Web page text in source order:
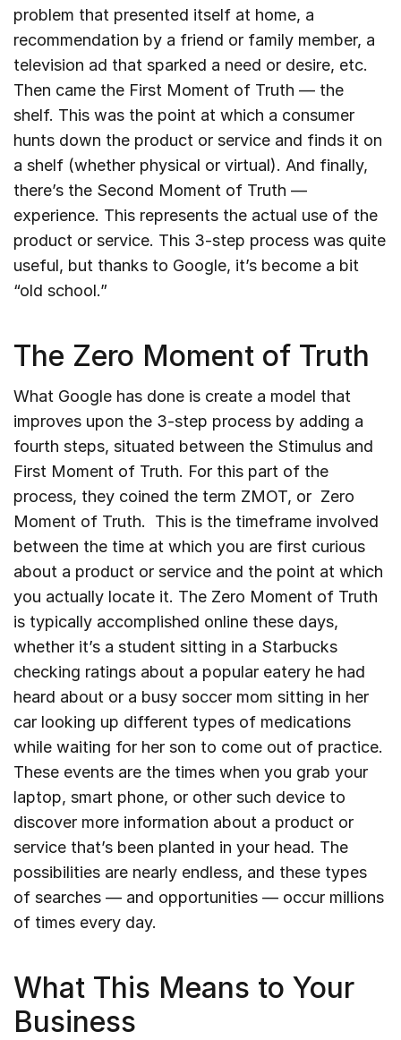
problem that presented itself at home, a
recommendation by a friend or family member, a
television ad that sparked a need or desire, etc.
Then came the First Moment of Truth — the
shelf. This was the point at which a consumer
hunts down the product or service and finds it on
a shelf (whether physical or virtual). And finally,
there’s the Second Moment of Truth —
experience. This represents the actual use of the
product or service. This 3-step process was quite
useful, but thanks to Google, it’s become a bit
“old school.”
The Zero Moment of Truth
What Google has done is create a model that
improves upon the 3-step process by adding a
fourth steps, situated between the Stimulus and
First Moment of Truth. For this part of the
process, they coined the term ZMOT, or Zero
Moment of Truth. This is the timeframe involved
between the time at which you are first curious
about a product or service and the point at which
you actually locate it. The Zero Moment of Truth
is typically accomplished online these days,
whether it’s a student sitting in a Starbucks
checking ratings about a popular eatery he had
heard about or a busy soccer mom sitting in her
car looking up different types of medications
while waiting for her son to come out of practice.
These events are the times when you grab your
laptop, smart phone, or other such device to
discover more information about a product or
service that’s been planted in your head. The
possibilities are nearly endless, and these types
of searches — and opportunities — occur millions
of times every day.
What This Means to Your
Business